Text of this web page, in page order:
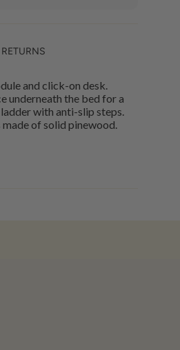
and click-on desk.
underneath the bed for a
with anti-slip steps.
of solid pinewood.